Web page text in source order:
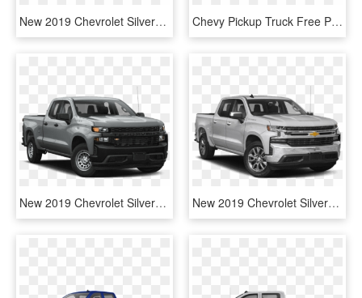
New 2019 Chevrolet Silverado 1500 2wd Lt Double Cab - New Nissan Leaf Wrap, HD Png Download Chevy Pickup Truck Free Png Image - 2019 Chevrolet Silverado 1500 Ld, Transparent Png
New 2019 Chevrolet Silverado 1500 Custom Trail Boss - 2019 Chevy Silverado Trail Boss Custom, HD Png Download New 2019 Chevrolet Silverado 1500 Texas Edition - 2019 Silverado Crew Cab, HD Png Download